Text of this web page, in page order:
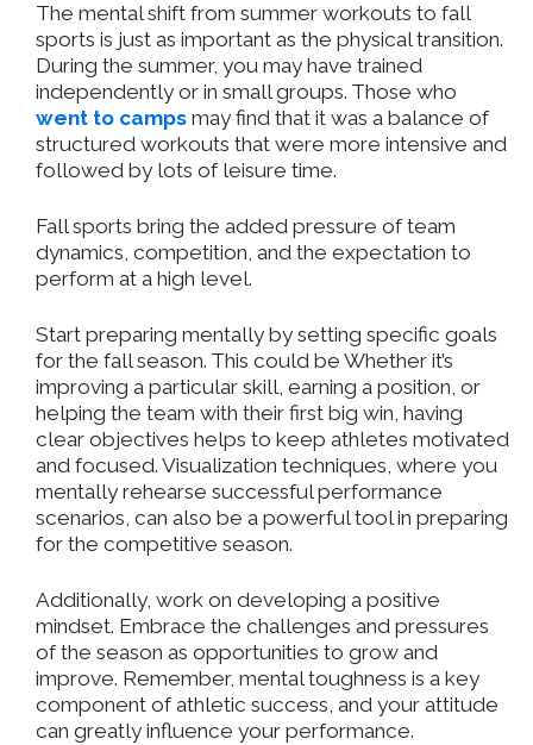
The mental shift from summer workouts to fall
sports is just as important as the physical transition.
During the summer, you may have trained
independently or in small groups. Those who
went to camps may find that it was a balance of
structured workouts that were more intensive and
followed by lots of leisure time.
Fall sports bring the added pressure of team
dynamics, competition, and the expectation to
perform at a high level.
Start preparing mentally by setting specific goals
for the fall season. This could be Whether it’s
improving a particular skill, earning a position, or
helping the team with their first big win, having
clear objectives helps to keep athletes motivated
and focused. Visualization techniques, where you
mentally rehearse successful performance
scenarios, can also be a powerful tool in preparing
for the competitive season.
Additionally, work on developing a positive
mindset. Embrace the challenges and pressures
of the season as opportunities to grow and
improve. Remember, mental toughness is a key
component of athletic success, and your attitude
can greatly influence your performance.